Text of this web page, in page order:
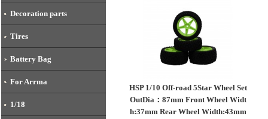
Decoration parts
Tires
Battery Bag
For Arrma
1/18
HSP 1/10 Off-road 5Star Wheel Set
OutDia：87mm Front Wheel Widt
h:37mm Rear Wheel Width:43mm